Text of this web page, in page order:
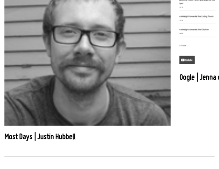
Most Days | Justin Hubbell
Oogle | Jenna